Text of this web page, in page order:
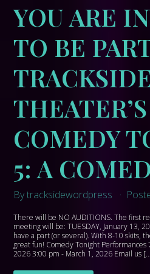
YOU ARE
TO BE
THEATER’S
COMEDY
5: A
By tracksidewordpress
There will be NO AUDITIONS. The first
meeting will be: TUESDAY, January 13,
have a part (or several). With 8-10 skits,
great fun! Comedy Tonight
2026 3:00 pm - March 1, 2026 Email us